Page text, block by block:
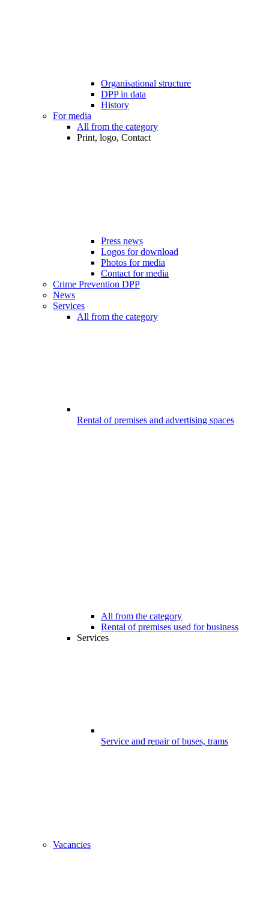
Organisational structure
DPP in data
History
For media
All from the category
Print, logo, Contact
Press news
Logos for download
Photos for media
Contact for media
Crime Prevention DPP
News
Services
All from the category
Rental of premises and advertising spaces
All from the category
Rental of premises used for business
Services
Service and repair of buses, trams
Vacancies